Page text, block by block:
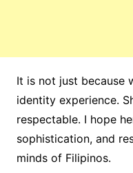
It is not just because
identity experience.
respectable. I hope
sophistication, and
minds of Filipinos.